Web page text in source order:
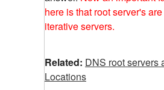
here is that root server's
iterative servers.
Related: DNS root servers
Locations